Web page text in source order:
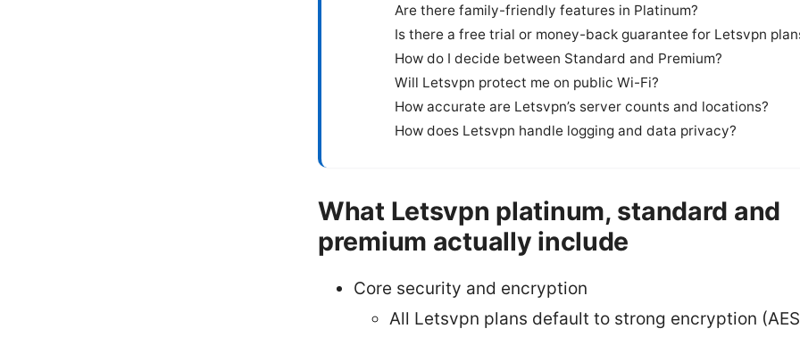
Are there family-friendly features in Platinum?
Is there a free trial or money-back guarantee for Letsvpn
How do I decide between Standard and Premium?
Will Letsvpn protect me on public Wi-Fi?
How accurate are Letsvpn’s server counts and locations?
How does Letsvpn handle logging and data privacy?
What Letsvpn platinum, standard and
premium actually include
Core security and encryption
All Letsvpn plans default to strong encryption